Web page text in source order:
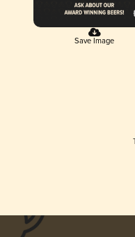
Save Image